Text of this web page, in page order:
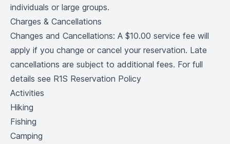
individuals or large groups.
Charges & Cancellations
Changes and Cancellations: A $10.00 service fee will
apply if you change or cancel your reservation. Late
cancellations are subject to additional fees. For full
details see R1S Reservation Policy
Activities
Hiking
Fishing
Camping